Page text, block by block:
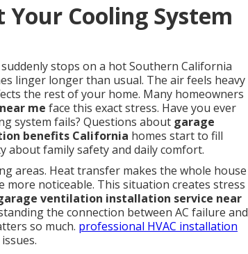
Cooling System
stops on a hot Southern California
linger longer than usual. The air feels heavy
the rest of your home. Many homeowners
me face this exact stress. Have you ever
system fails? Questions about garage
benefits California homes start to fill
about family safety and daily comfort.
areas. Heat transfer makes the whole house
more noticeable. This situation creates stress
ventilation installation service near
the connection between AC failure and
so much. professional HVAC installation